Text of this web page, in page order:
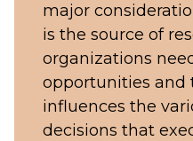
major
is the source of
organizations
opportunities and
influences the
decisions that